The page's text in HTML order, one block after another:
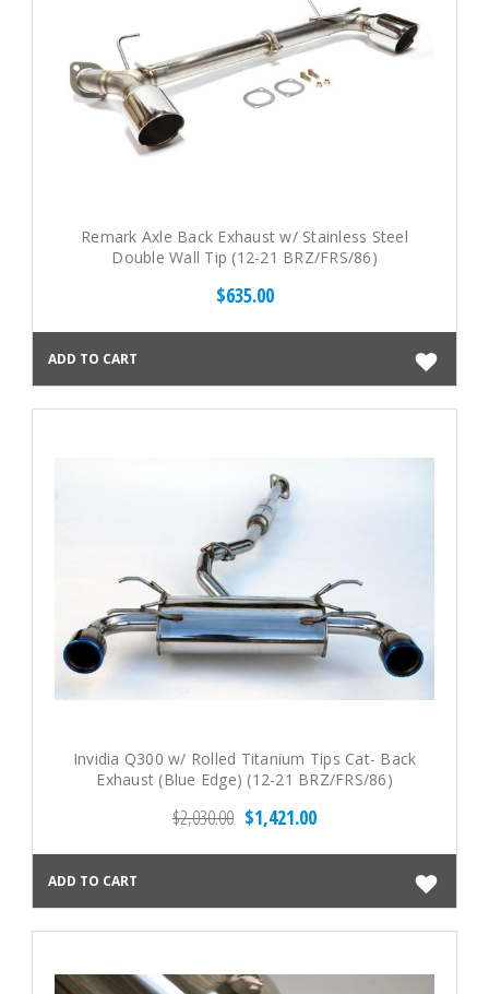
Remark Axle Back Exhaust w/ Stainless Steel
Double Wall Tip (12-21 BRZ/FRS/86)
$635.00
ADD TO CART
Invidia Q300 w/ Rolled Titanium Tips Cat- Back
Exhaust (Blue Edge) (12-21 BRZ/FRS/86)
$2,030.00 $1,421.00
ADD TO CART